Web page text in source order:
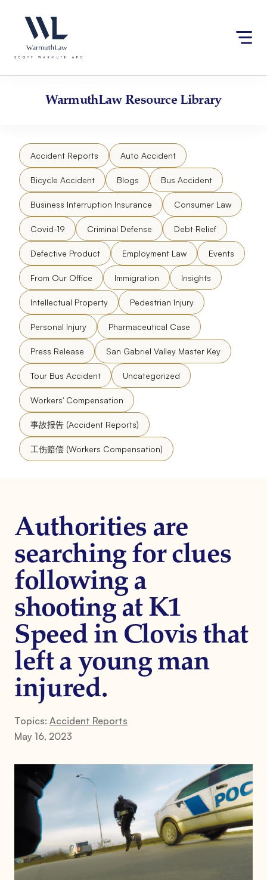
website
an
accessibility
content
WarmuthLawResource Library
Accident Reports Auto Accident
Bicycle Accident Blogs Bus Accident
Business Interruption Insurance Consumer Law
Covid-19 Criminal Defense Debt Relief
Defective Product Employment Law Events
From Our Office Immigration Insights
Intellectual Property Pedestrian Injury
Personal Injury Pharmaceutical Case
Press Release San Gabriel Valley Master Key
Tour Bus Accident Uncategorized
Workers' Compensation
事故报告 (Accident Reports)
工伤赔偿 (Workers Compensation)
Authorities are
searching for clues
following a
shooting at K1
Speed in Clovis that
left a young man
injured.
Topics: Accident Reports
May 16, 2023